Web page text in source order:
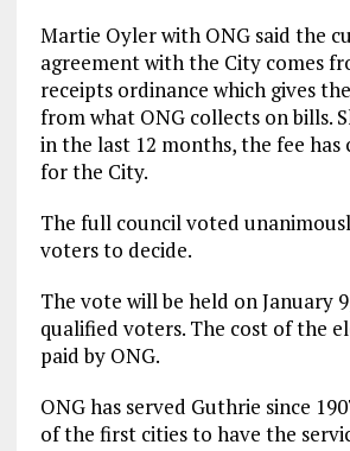
Martie Oyler with ONG said the
agreement with the City comes
receipts ordinance which gives
from what ONG collects on bills.
in the last 12 months, the fee has
for the City.
The full council voted
voters to decide.
The vote will be held on January
qualified voters. The cost of the
paid by ONG.
ONG has served Guthrie since
of the first cities to have the